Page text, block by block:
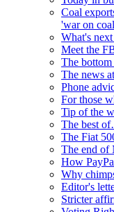
Coal
'war on
What's
Meet the
The
The news
Phone
For those
Tip of the
The best
The Fiat
The end of
How
Why
Editor's
Stricter